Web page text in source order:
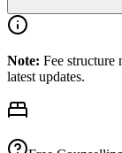
Note: Fee structure
latest updates.